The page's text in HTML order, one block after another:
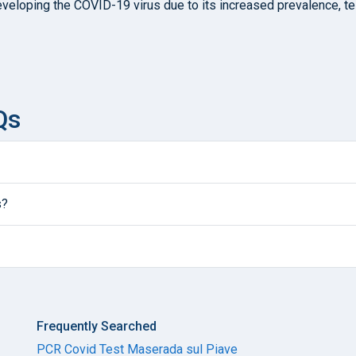
the COVID-19 virus due to its increased prevalence,
Frequently Searched
PCR Covid Test Maserada sul Piave